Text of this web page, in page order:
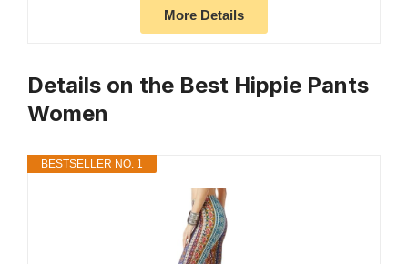
More Details
Details on the Best Hippie Pants
Women
BESTSELLER NO. 1